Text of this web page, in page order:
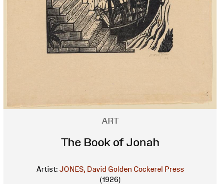
ART
The Book of Jonah
Artist: JONES, David Golden Cockerel Press
(1926)